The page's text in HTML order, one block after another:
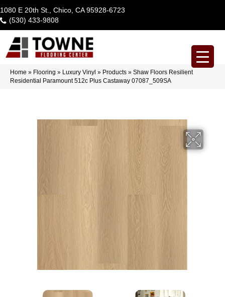
1080 E 20th St., Chico, CA 95928-6723
(530) 433-9808
Home » Flooring » Luxury Vinyl » Products » Shaw Floors Resilient
Residential Paramount 512c Plus Castaway 07087_509SA